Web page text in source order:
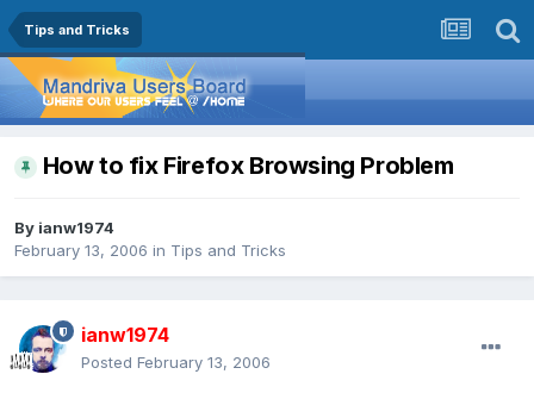
Tips and Tricks
How to fix Firefox Browsing Problem
By ianw1974
February 13, 2006 in Tips and Tricks
ianw1974
Posted February 13, 2006